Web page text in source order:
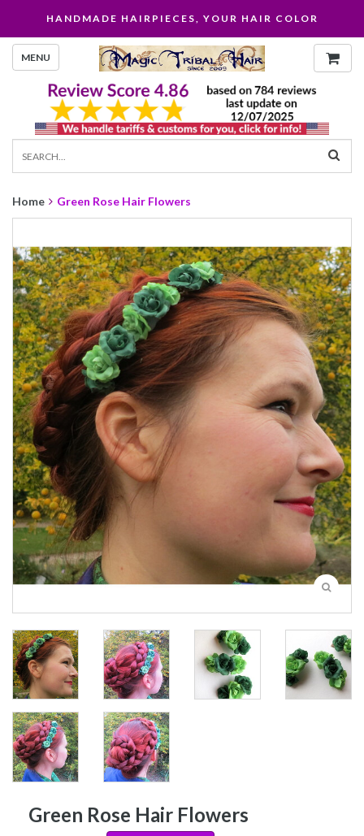
HANDMADE HAIRPIECES, YOUR HAIR COLOR
MENU
Home Green Rose Hair Flowers
Green Rose Hair Flowers